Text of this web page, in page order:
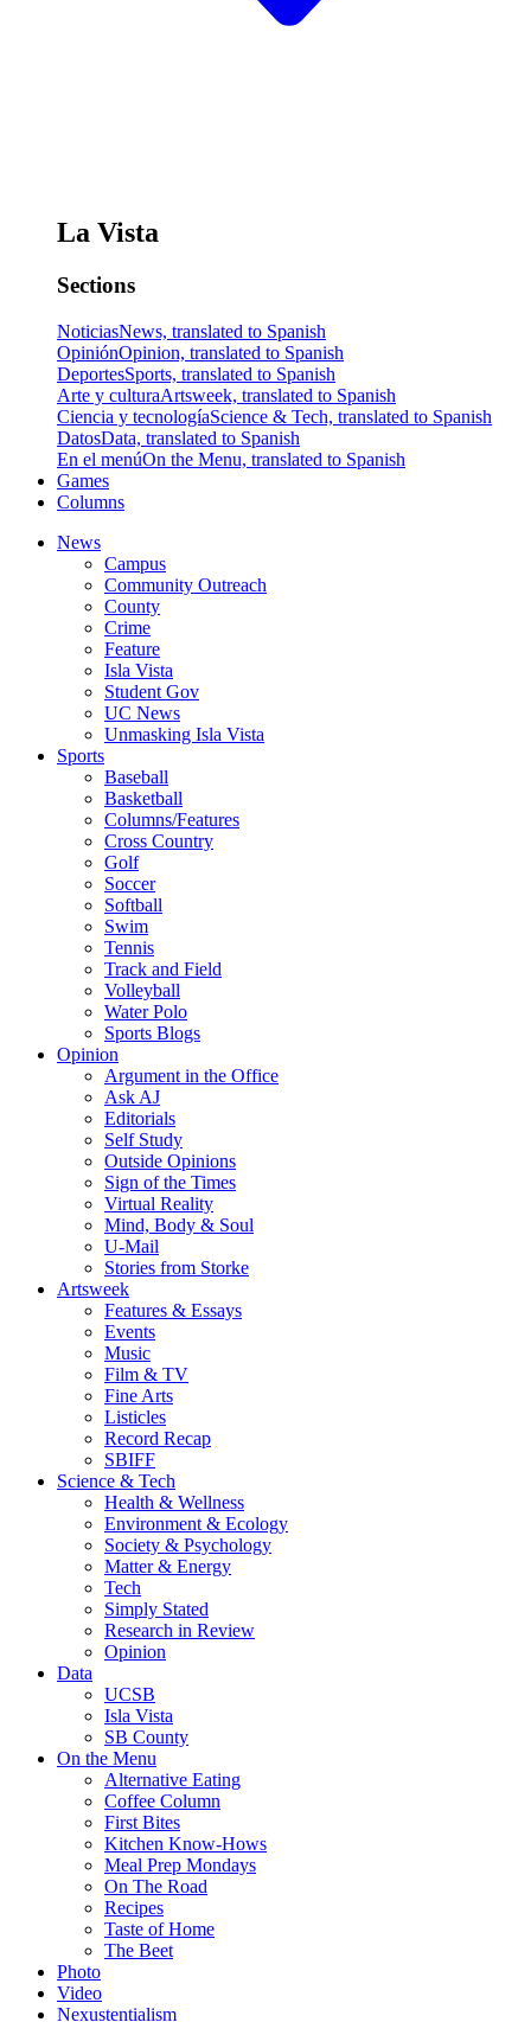
La Vista
Sections
NoticiasNews, translated to Spanish
OpiniónOpinion, translated to Spanish
DeportesSports, translated to Spanish
Arte y culturaArtsweek, translated to Spanish
Ciencia y tecnologíaScience & Tech, translated to Spanish
DatosData, translated to Spanish
En el menúOn the Menu, translated to Spanish
Games
Columns
News
Campus
Community Outreach
County
Crime
Feature
Isla Vista
Student Gov
UC News
Unmasking Isla Vista
Sports
Baseball
Basketball
Columns/Features
Cross Country
Golf
Soccer
Softball
Swim
Tennis
Track and Field
Volleyball
Water Polo
Sports Blogs
Opinion
Argument in the Office
Ask AJ
Editorials
Self Study
Outside Opinions
Sign of the Times
Virtual Reality
Mind, Body & Soul
U-Mail
Stories from Storke
Artsweek
Features & Essays
Events
Music
Film & TV
Fine Arts
Listicles
Record Recap
SBIFF
Science & Tech
Health & Wellness
Environment & Ecology
Society & Psychology
Matter & Energy
Tech
Simply Stated
Research in Review
Opinion
Data
UCSB
Isla Vista
SB County
On the Menu
Alternative Eating
Coffee Column
First Bites
Kitchen Know-Hows
Meal Prep Mondays
On The Road
Recipes
Taste of Home
The Beet
Photo
Video
Nexustentialism